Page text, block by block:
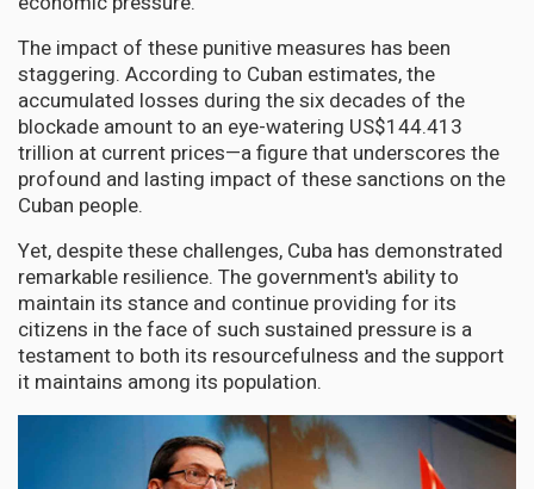
The impact of these punitive measures has been
staggering. According to Cuban estimates, the
accumulated losses during the six decades of the
blockade amount to an eye-watering US$144.413
trillion at current prices—a figure that underscores the
profound and lasting impact of these sanctions on the
Cuban people.
Yet, despite these challenges, Cuba has demonstrated
remarkable resilience. The government's ability to
maintain its stance and continue providing for its
citizens in the face of such sustained pressure is a
testament to both its resourcefulness and the support
it maintains among its population.